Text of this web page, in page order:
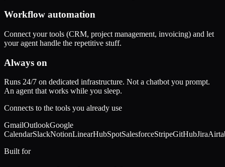
Workflow automation
Connect your tools (CRM, project management, invoicing) and let
your agent handle the repetitive stuff.
Always on
Runs 24/7 on dedicated infrastructure. Not a chatbot you prompt.
An agent that works while you sleep.
Connects to the tools you already use
GmailOutlookGoogle
CalendarSlackNotionLinearHubSpotSalesforceStripeGitHubJira
Built for